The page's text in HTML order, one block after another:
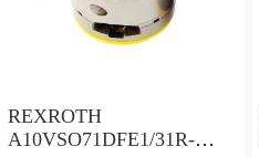
REXROTH
A10VSO71DFE1/31R-